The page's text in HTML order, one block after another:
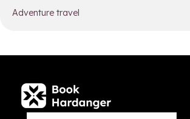
Adventure travel